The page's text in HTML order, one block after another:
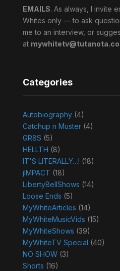
EMAILS. As always, I invite
Whites only — to ask
me to an interview, or
at
Categories
Autobiography(4)
Catchup n Muster(4)
GR8S (5)
HELLTH (8)
IT'S LITERALLY…! (18)
jIMPACT (18)
LibertyBellShows (14)
Loose Ends (5)
MyWhiteArticles (14)
MyWhiteMusicVids (15)
MyWhiteShows (39)
MyWhiteTV Special (40)
NO SHOW(3)
Shorts (16)